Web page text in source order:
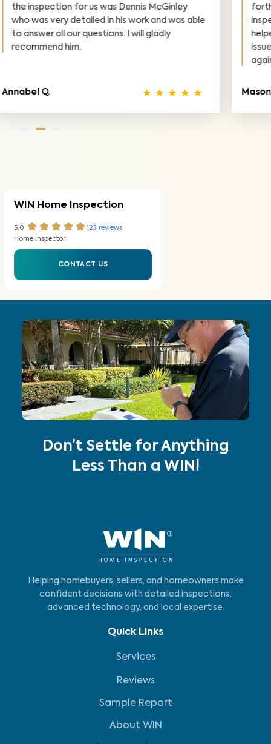
Communicated very professional and was
super nice. 10/10 would recommend.
Tiffany D.
WIN Home Inspection
5.0 123 reviews
Home Inspector
CONTACT US
Don’t Settle for Anything
Less Than a WIN!
Helping homebuyers, sellers, and homeowners make
confident decisions with detailed inspections,
advanced technology, and local expertise.
Quick Links
Services
Reviews
Sample Report
About WIN